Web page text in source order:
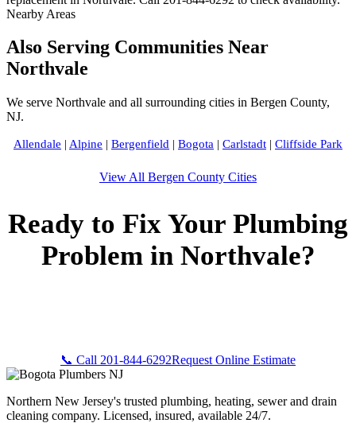
Nearby Areas
Also Serving Communities Near
Northvale
We serve Northvale and all surrounding cities in Bergen County,
NJ.
Allendale | Alpine | Bergenfield | Bogota | Carlstadt | Cliffside Park
View All Bergen County Cities
Ready to Fix Your Plumbing
Problem in Northvale?
📞 Call 201-844-6292Request Online Estimate
Northern New Jersey's trusted plumbing, heating, sewer and drain
cleaning company. Licensed, insured, available 24/7.